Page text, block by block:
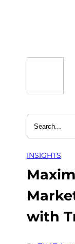
INSIGHTS
with